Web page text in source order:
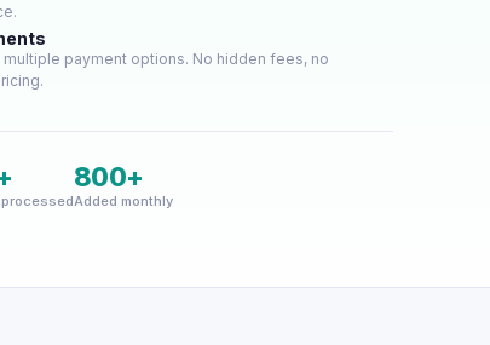
payment options. No hidden fees, no
800+
Added monthly